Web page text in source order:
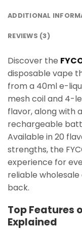
ADDITIONAL
REVIEWS (3)
Discover the
disposable vape
from a 40ml e-
mesh coil and 4-
flavor, along with
rechargeable
Available in 20
strengths, the
experience for
reliable
back.
Top Features
Explained